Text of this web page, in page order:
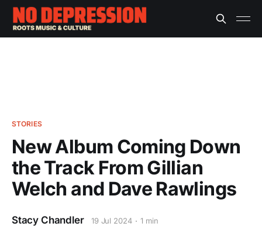
STORIES
New Album Coming Down
the Track From Gillian
Welch and Dave Rawlings
Stacy Chandler 19 Jul 2024 1 min